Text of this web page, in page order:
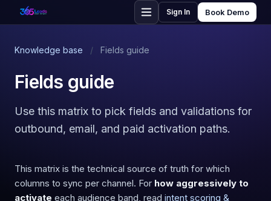
Sign In Book Demo
Knowledge base / Fields guide
Fields guide
Use this matrix to pick fields and validations for
outbound, email, and paid activation paths.
This matrix is the technical source of truth for which
columns to sync per channel. For how aggressively to
activate each audience band, read intent scoring &